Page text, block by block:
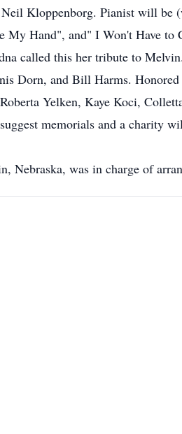
Kloppenborg. Pianist will be
My Hand", and" I Won't Have to
called this her tribute to
Dorn, and Bill Harms.
Yelken, Kaye Koci,
memorials and a charity
Nebraska, was in charge of